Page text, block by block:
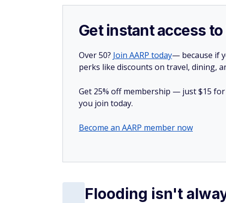
Get instant access
Over 50? Join AARP today— because if
perks like discounts on travel, dining,
Get 25% off membership — just $15
you join today.
Become an AARP member now
Flooding isn't